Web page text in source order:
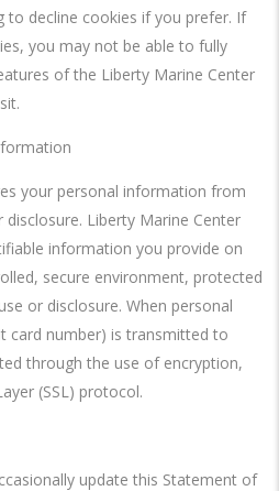
decline cookies if you prefer. If
you may not be able to fully
of the Liberty Marine Center
your personal information from
Liberty Marine Center
information you provide on
secure environment, protected
or disclosure. When personal
card number) is transmitted to
through the use of encryption,
(SSL) protocol.
update this Statement of